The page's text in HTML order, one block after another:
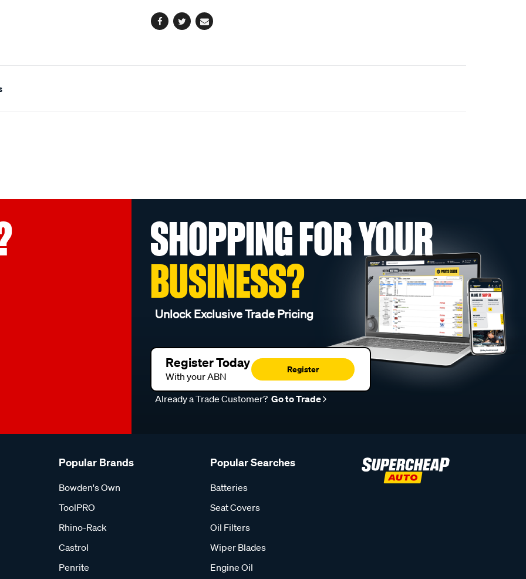
Facebook
TwitterEmail
SHOPPING FOR YOUR
BUSINESS?
Unlock Exclusive Trade Pricing
Register Today
With your ABN
Register
Already a Trade Customer? Go to Trade
Popular Brands
Bowden's Own
ToolPRO
Rhino-Rack
Castrol
Penrite
Popular Searches
Batteries
Seat Covers
Oil Filters
Wiper Blades
Engine Oil